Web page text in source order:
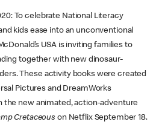
To celebrate National Literacy
kids ease into an unconventional
USA is inviting families to
together with new dinosaur-
These activity books were created
Pictures and DreamWorks
the new animated, action-adventure
Cretaceous on Netflix September 18.